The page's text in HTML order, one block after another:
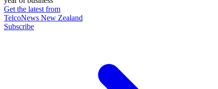
Get the latest from
TelcoNews New Zealand
Subscribe